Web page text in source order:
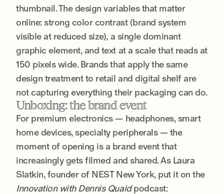
thumbnail. The design variables that matter
online: strong color contrast (brand system
visible at reduced size), a single dominant
graphic element, and text at a scale that reads at
150 pixels wide. Brands that apply the same
design treatment to retail and digital shelf are
not capturing everything their packaging can do.
Unboxing: the brand event
For premium electronics — headphones, smart
home devices, specialty peripherals — the
moment of opening is a brand event that
increasingly gets filmed and shared. As Laura
Slatkin, founder of NEST New York, put it on the
Innovation with Dennis Quaidpodcast: